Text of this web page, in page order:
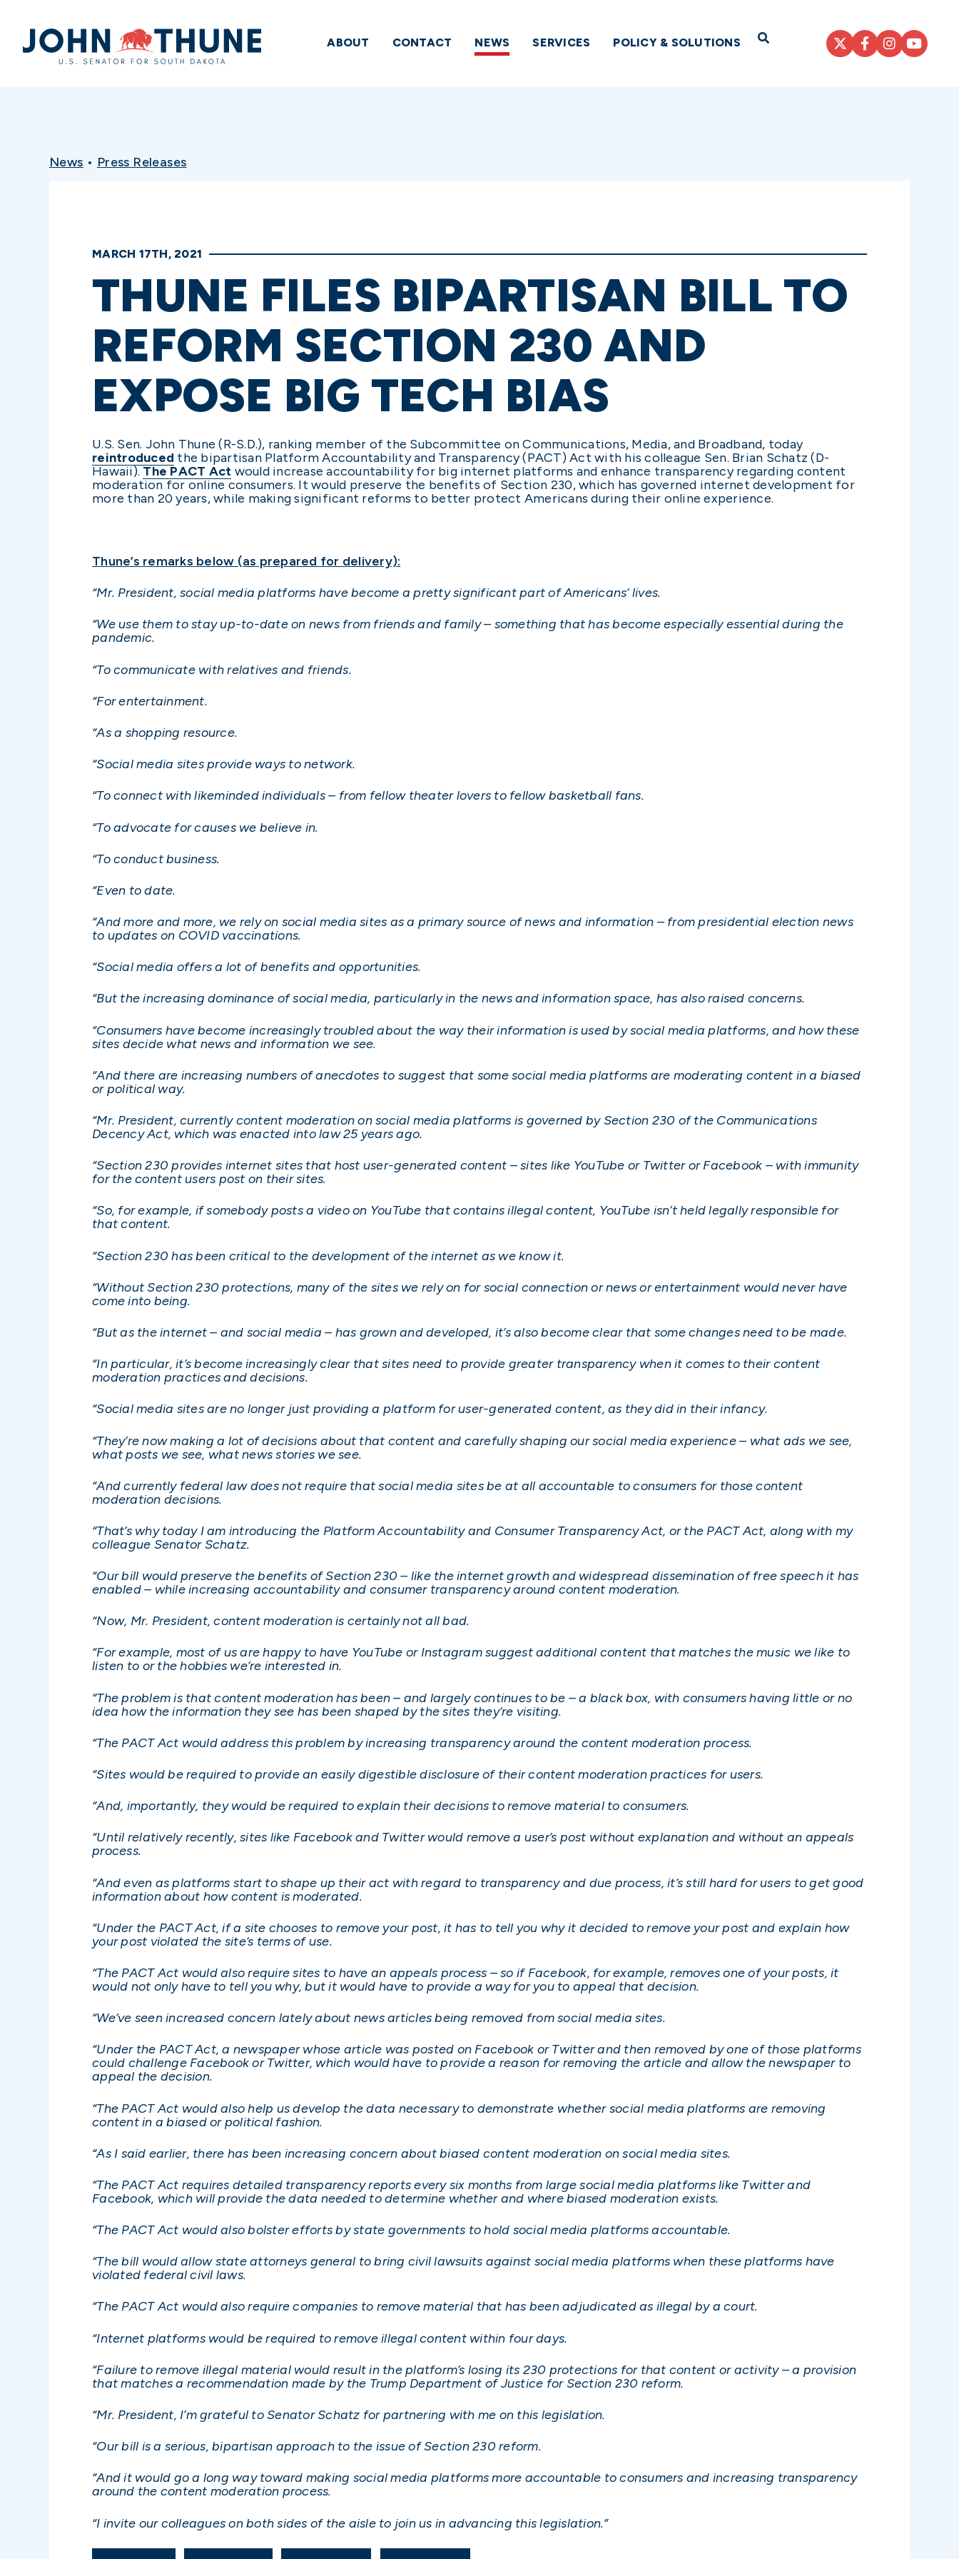
Home
ABOUT CONTACT NEWS SERVICES POLICY & SOLUTIONS Open Search
News • Press Releases
MARCH 17TH, 2021
THUNE FILES BIPARTISAN BILL TO
REFORM SECTION 230 AND
EXPOSE BIG TECH BIAS
U.S. Sen. John Thune (R-S.D.), ranking member of the Subcommittee on Communications, Media, and Broadband, today
reintroduced the bipartisan Platform Accountability and Transparency (PACT) Act with his colleague Sen. Brian Schatz (D-
Hawaii).The PACT Act would increase accountability for big internet platforms and enhance transparency regarding content
moderation for online consumers. It would preserve the benefits of Section 230, which has governed internet development for
more than 20 years, while making significant reforms to better protect Americans during their online experience.
Thune’s remarks below (as prepared for delivery):
“Mr. President, social media platforms have become a pretty significant part of Americans’ lives.
“We use them to stay up-to-date on news from friends and family – something that has become especially essential during the
pandemic.
“To communicate with relatives and friends.
“For entertainment.
“As a shopping resource.
“Social media sites provide ways to network.
“To connect with likeminded individuals – from fellow theater lovers to fellow basketball fans.
“To advocate for causes we believe in.
“To conduct business.
“Even to date.
“And more and more, we rely on social media sites as a primary source of news and information – from presidential election news
to updates on COVID vaccinations.
“Social media offers a lot of benefits and opportunities.
“But the increasing dominance of social media, particularly in the news and information space, has also raised concerns.
“Consumers have become increasingly troubled about the way their information is used by social media platforms, and how these
sites decide what news and information we see.
“And there are increasing numbers of anecdotes to suggest that some social media platforms are moderating content in a biased
or political way.
“Mr. President, currently content moderation on social media platforms is governed by Section 230 of the Communications
Decency Act, which was enacted into law 25 years ago.
“Section 230 provides internet sites that host user-generated content – sites like YouTube or Twitter or Facebook – with immunity
for the content users post on their sites.
“So, for example, if somebody posts a video on YouTube that contains illegal content, YouTube isn’t held legally responsible for
that content.
“Section 230 has been critical to the development of the internet as we know it.
“Without Section 230 protections, many of the sites we rely on for social connection or news or entertainment would never have
come into being.
“But as the internet – and social media – has grown and developed, it’s also become clear that some changes need to be made.
“In particular, it’s become increasingly clear that sites need to provide greater transparency when it comes to their content
moderation practices and decisions.
“Social media sites are no longer just providing a platform for user-generated content, as they did in their infancy.
“They’re now making a lot of decisions about that content and carefully shaping our social media experience – what ads we see,
what posts we see, what news stories we see.
“And currently federal law does not require that social media sites be at all accountable to consumers for those content
moderation decisions.
“That’s why today I am introducing the Platform Accountability and Consumer Transparency Act, or the PACT Act, along with my
colleague Senator Schatz.
“Our bill would preserve the benefits of Section 230 – like the internet growth and widespread dissemination of free speech it has
enabled – while increasing accountability and consumer transparency around content moderation.
“Now, Mr. President, content moderation is certainly not all bad.
“For example, most of us are happy to have YouTube or Instagram suggest additional content that matches the music we like to
listen to or the hobbies we’re interested in.
“The problem is that content moderation has been – and largely continues to be – a black box, with consumers having little or no
idea how the information they see has been shaped by the sites they’re visiting.
“The PACT Act would address this problem by increasing transparency around the content moderation process.
“Sites would be required to provide an easily digestible disclosure of their content moderation practices for users.
“And, importantly, they would be required to explain their decisions to remove material to consumers.
“Until relatively recently, sites like Facebook and Twitter would remove a user’s post without explanation and without an appeals
process.
“And even as platforms start to shape up their act with regard to transparency and due process, it’s still hard for users to get good
information about how content is moderated.
“Under the PACT Act, if a site chooses to remove your post, it has to tell you why it decided to remove your post and explain how
your post violated the site’s terms of use.
“The PACT Act would also require sites to have an appeals process – so if Facebook, for example, removes one of your posts, it
would not only have to tell you why, but it would have to provide a way for you to appeal that decision.
“We’ve seen increased concern lately about news articles being removed from social media sites.
“Under the PACT Act, a newspaper whose article was posted on Facebook or Twitter and then removed by one of those platforms
could challenge Facebook or Twitter, which would have to provide a reason for removing the article and allow the newspaper to
appeal the decision.
“The PACT Act would also help us develop the data necessary to demonstrate whether social media platforms are removing
content in a biased or political fashion.
“As I said earlier, there has been increasing concern about biased content moderation on social media sites.
“The PACT Act requires detailed transparency reports every six months from large social media platforms like Twitter and
Facebook, which will provide the data needed to determine whether and where biased moderation exists.
“The PACT Act would also bolster efforts by state governments to hold social media platforms accountable.
“The bill would allow state attorneys general to bring civil lawsuits against social media platforms when these platforms have
violated federal civil laws.
“The PACT Act would also require companies to remove material that has been adjudicated as illegal by a court.
“Internet platforms would be required to remove illegal content within four days.
“Failure to remove illegal material would result in the platform’s losing its 230 protections for that content or activity – a provision
that matches a recommendation made by the Trump Department of Justice for Section 230 reform.
“Mr. President, I’m grateful to Senator Schatz for partnering with me on this legislation.
“Our bill is a serious, bipartisan approach to the issue of Section 230 reform.
“And it would go a long way toward making social media platforms more accountable to consumers and increasing transparency
around the content moderation process.
“I invite our colleagues on both sides of the aisle to join us in advancing this legislation.”